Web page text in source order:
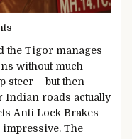
the Tigor manages
without much
steer – but then
Indian roads actually
Anti Lock Brakes
impressive. The